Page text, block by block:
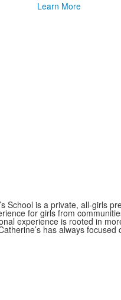
Learn More
School is a private, all-girls
for girls from
experience is rooted in
has always